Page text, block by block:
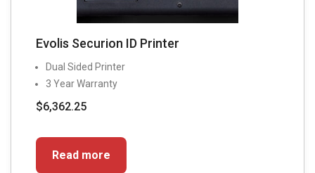
Evolis Securion ID Printer
Dual Sided Printer
3 Year Warranty
$6,362.25
Read more